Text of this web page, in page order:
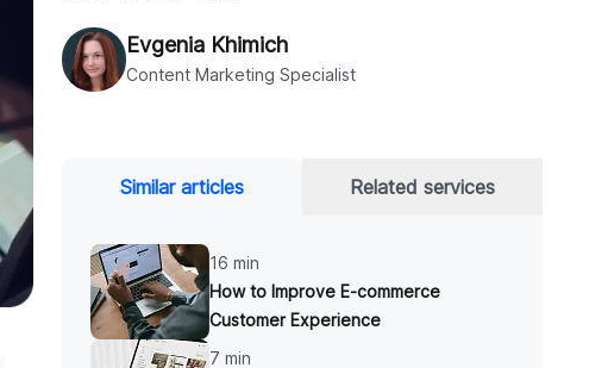
Evgenia Khimich
Content Marketing Specialist
Similar articles Related services
16 min
How to Improve E-commerce
Customer Experience
7 min